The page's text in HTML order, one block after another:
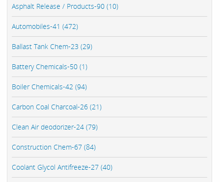
Asphalt Release / Products-90 (10)
Automobiles-41 (472)
Ballast Tank Chem-23 (29)
Battery Chemicals-50 (1)
Boiler Chemicals-42 (94)
Carbon Coal Charcoal-26 (21)
Clean Air deodorizer-24 (79)
Construction Chem-67 (84)
Coolant Glycol Antifreeze-27 (40)